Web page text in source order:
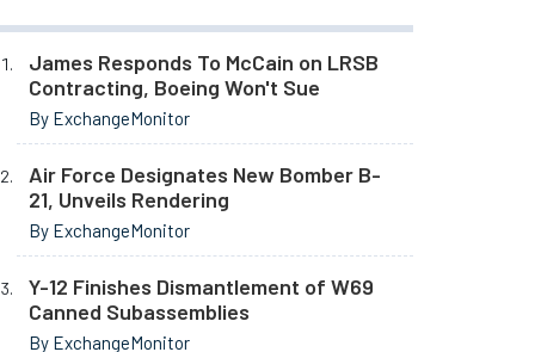
James Responds To McCain on LRSB
Contracting, Boeing Won't Sue
By ExchangeMonitor
Air Force Designates New Bomber B-
21, Unveils Rendering
By ExchangeMonitor
Y-12 Finishes Dismantlement of W69
Canned Subassemblies
By ExchangeMonitor